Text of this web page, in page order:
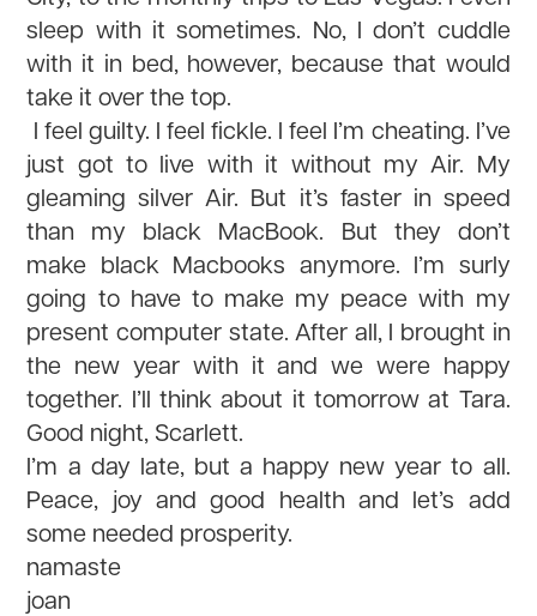
sleep with it sometimes. No, I don’t cuddle
with it in bed, however, because that would
take it over the top.
I feel guilty. I feel fickle. I feel I’m cheating. I’ve
just got to live with it without my Air. My
gleaming silver Air. But it’s faster in speed
than my black MacBook. But they don’t
make black Macbooks anymore. I’m surly
going to have to make my peace with my
present computer state. After all, I brought in
the new year with it and we were happy
together. I’ll think about it tomorrow at Tara.
Good night, Scarlett.
I’m a day late, but a happy new year to all.
Peace, joy and good health and let’s add
some needed prosperity.
namaste
joan